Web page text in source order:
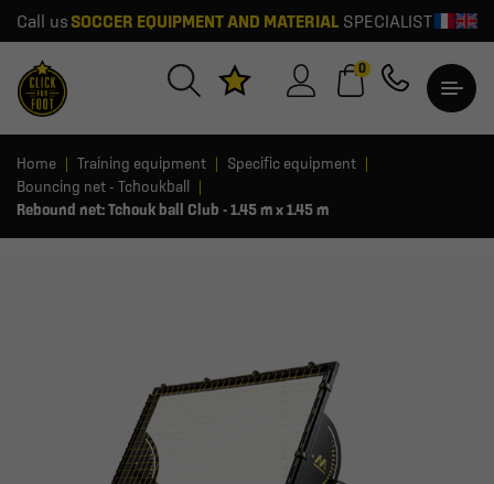
Call us SOCCER EQUIPMENT AND MATERIALSPECIALIST
0
Home Training equipment
Specific equipment
Bouncing net - Tchoukball
Rebound net: Tchouk ball Club - 1.45 m x 1.45 m